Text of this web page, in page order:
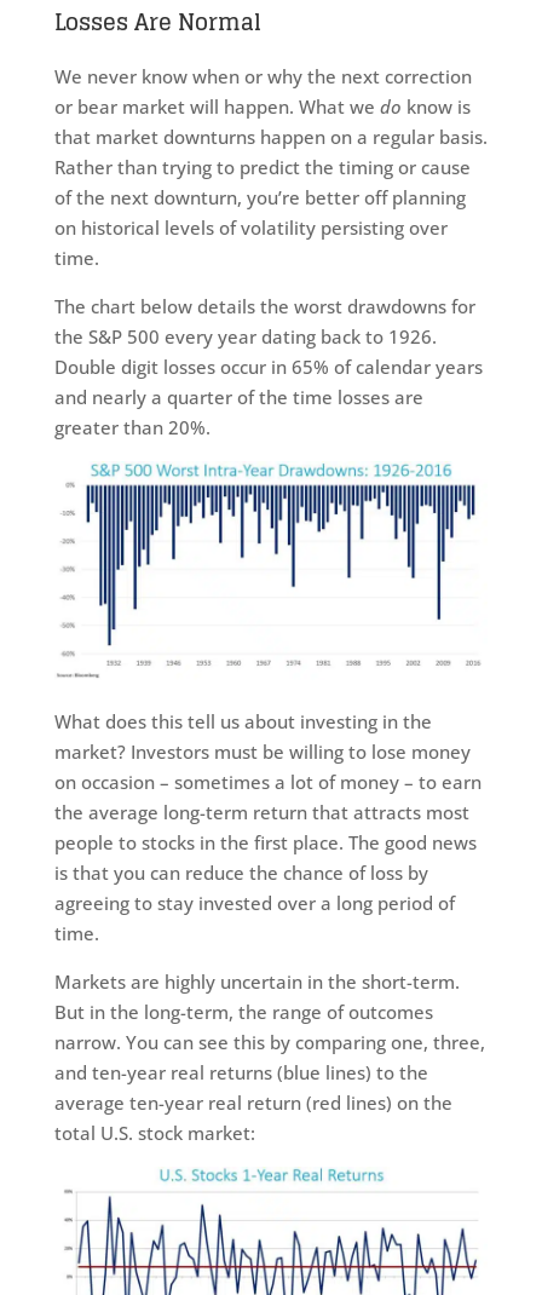
Losses Are Normal
We never know when or why the next correction
or bear market will happen. What we do know is
that market downturns happen on a regular basis.
Rather than trying to predict the timing or cause
of the next downturn, you’re better off planning
on historical levels of volatility persisting over
time.
The chart below details the worst drawdowns for
the S&P 500 every year dating back to 1926.
Double digit losses occur in 65% of calendar years
and nearly a quarter of the time losses are
greater than 20%.
What does this tell us about investing in the
market? Investors must be willing to lose money
on occasion – sometimes a lot of money – to earn
the average long-term return that attracts most
people to stocks in the first place. The good news
is that you can reduce the chance of loss by
agreeing to stay invested over a long period of
time.
Markets are highly uncertain in the short-term.
But in the long-term, the range of outcomes
narrow. You can see this by comparing one, three,
and ten-year real returns (blue lines) to the
average ten-year real return (red lines) on the
total U.S. stock market: